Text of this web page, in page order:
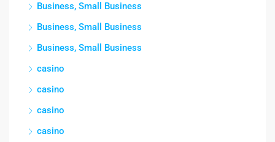
Business, Small Business
Business, Small Business
Business, Small Business
casino
casino
casino
casino